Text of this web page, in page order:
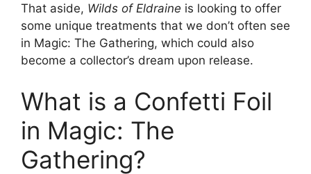
That aside, Wilds of Eldraine is looking to offer
some unique treatments that we don’t often see
in Magic: The Gathering, which could also
become a collector’s dream upon release.
What is a Confetti Foil
in Magic: The
Gathering?